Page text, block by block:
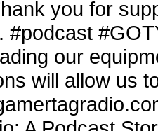
you for
#podcast
our
will allow us